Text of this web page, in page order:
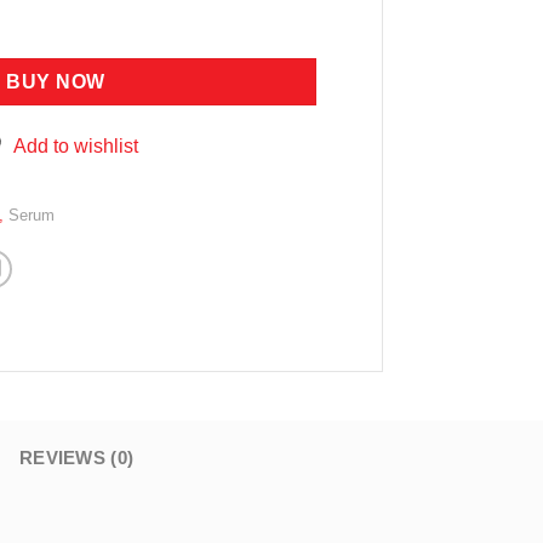
SERUM 4ML X 10PCS quantity
BUY NOW
Add to wishlist
Serum
REVIEWS (0)